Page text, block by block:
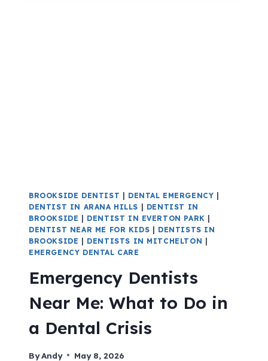
BROOKSIDE DENTIST DENTAL EMERGENCY
DENTIST IN ARANA HILLS
DENTIST IN
BROOKSIDE
DENTIST IN EVERTON PARK
DENTIST NEAR ME FOR KIDS
DENTISTS IN
BROOKSIDE
DENTISTS IN MITCHELTON
EMERGENCY DENTAL CARE
Emergency Dentists
Near Me: What to Do in
a Dental Crisis
ByAndy May 8, 2026